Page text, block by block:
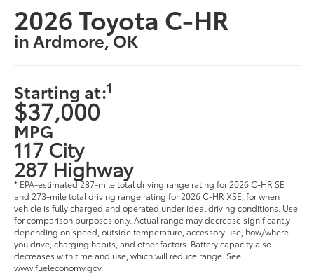
2026 Toyota C-HR
in Ardmore, OK
Starting at:1
$37,000
MPG
117 City
287 Highway
* EPA-estimated 287-mile total driving range rating for 2026 C-HR SE
and 273-mile total driving range rating for 2026 C-HR XSE, for when
vehicle is fully charged and operated under ideal driving conditions. Use
for comparison purposes only. Actual range may decrease significantly
depending on speed, outside temperature, accessory use, how/where
you drive, charging habits, and other factors. Battery capacity also
decreases with time and use, which will reduce range. See
www.fueleconomy.gov.